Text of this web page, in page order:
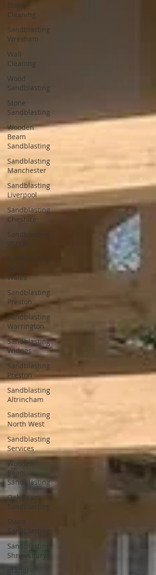
Stone
Cleaning
Sandblasting
Wrexham
Wall
Cleaning
Wood
Sandblasting
Stone
Sandblasting
Wooden
Beam
Sandblasting
Sandblasting
Manchester
Sandblasting
Liverpool
Sandblasting
Cheshire
Sandblasting
Wirral
Sandblasting
North
Wales
Sandblasting
Preston
Sandblasting
Warrington
Sandblasting
Widnes
Sandblasting
Preston
Sandblasting
Altrincham
Sandblasting
North West
Sandblasting
Services
Wooden
Beam
Sandblasting
Oak Beam
Sandblasting
Stone
Sandblasting
Sandblasting
Shrewsbury